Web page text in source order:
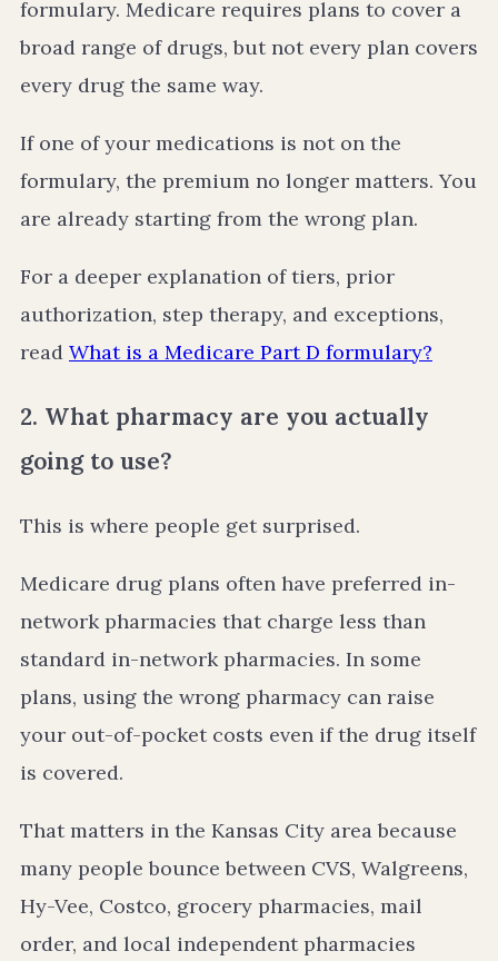
formulary. Medicare requires plans to cover a
broad range of drugs, but not every plan covers
every drug the same way.
If one of your medications is not on the
formulary, the premium no longer matters. You
are already starting from the wrong plan.
For a deeper explanation of tiers, prior
authorization, step therapy, and exceptions,
read What is a Medicare Part D formulary?
2. What pharmacy are you actually
going to use?
This is where people get surprised.
Medicare drug plans often have preferred in-
network pharmacies that charge less than
standard in-network pharmacies. In some
plans, using the wrong pharmacy can raise
your out-of-pocket costs even if the drug itself
is covered.
That matters in the Kansas City area because
many people bounce between CVS, Walgreens,
Hy-Vee, Costco, grocery pharmacies, mail
order, and local independent pharmacies